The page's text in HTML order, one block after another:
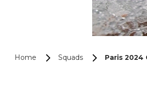
Home Squads Paris 2024